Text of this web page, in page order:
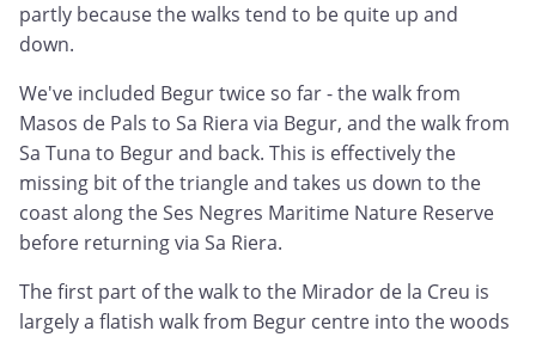
partly because the walks tend to be quite up and
down.
We've included Begur twice so far - the walk from
Masos de Pals to Sa Riera via Begur, and the walk from
Sa Tuna to Begur and back. This is effectively the
missing bit of the triangle and takes us down to the
coast along the Ses Negres Maritime Nature Reserve
before returning via Sa Riera.
The first part of the walk to the Mirador de la Creu is
largely a flatish walk from Begur centre into the woods